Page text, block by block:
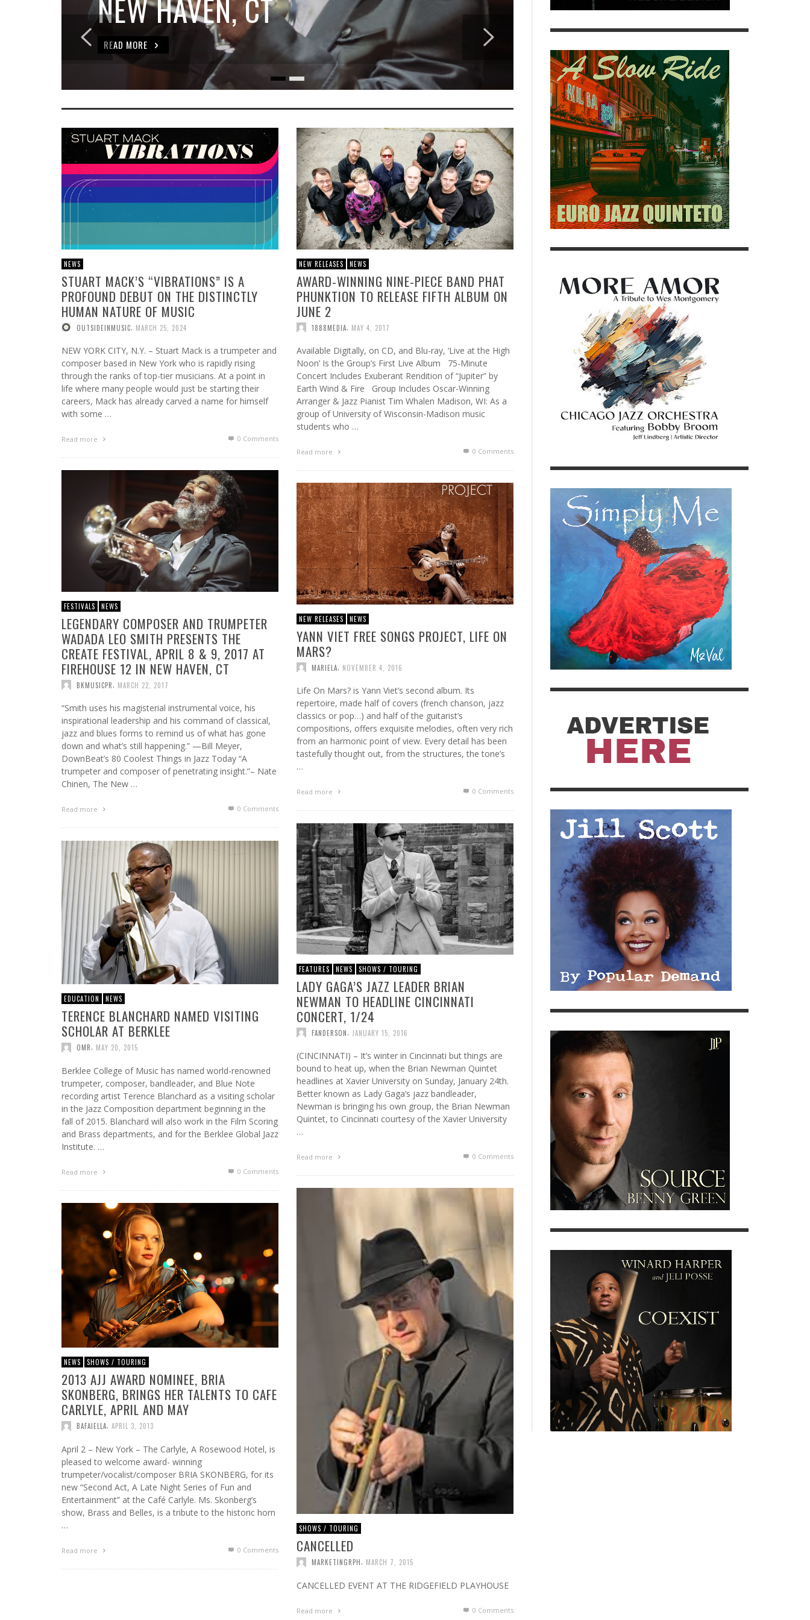
NEW HAVEN, CT
READ MORE
NEWS
STUART MACK’S “VIBRATIONS” IS A
PROFOUND DEBUT ON THE DISTINCTLY
HUMAN NATURE OF MUSIC
OUTSIDEINMUSIC MARCH 25, 2024
NEW YORK CITY, N.Y. – Stuart Mack is a trumpeter and
composer based in New York who is rapidly rising
through the ranks of top-tier musicians. At a point in
life where many people would just be starting their
careers, Mack has already carved a name for himself
with some …
Read more 0 Comments
NEW RELEASES NEWS
AWARD-WINNING NINE-PIECE BAND PHAT
PHUNKTION TO RELEASE FIFTH ALBUM ON
JUNE 2
1888MEDIA MAY 4, 2017
Available Digitally, on CD, and Blu-ray, ‘Live at the High
Noon’ Is the Group’s First Live Album 75-Minute
Concert Includes Exuberant Rendition of “Jupiter” by
Earth Wind & Fire Group Includes Oscar-Winning
Arranger & Jazz Pianist Tim Whalen Madison, WI: As a
group of University of Wisconsin-Madison music
students who …
Read more 0 Comments
FESTIVALS NEWS
LEGENDARY COMPOSER AND TRUMPETER
WADADA LEO SMITH PRESENTS THE
CREATE FESTIVAL, APRIL 8 & 9, 2017 AT
FIREHOUSE 12 IN NEW HAVEN, CT
BKMUSICPR MARCH 22, 2017
“Smith uses his magisterial instrumental voice, his
inspirational leadership and his command of classical,
jazz and blues forms to remind us of what has gone
down and what’s still happening.” —Bill Meyer,
DownBeat’s 80 Coolest Things in Jazz Today “A
trumpeter and composer of penetrating insight.”– Nate
Chinen, The New …
Read more 0 Comments
NEW RELEASES NEWS
YANN VIET FREE SONGS PROJECT, LIFE ON
MARS?
MARIELA NOVEMBER 4, 2016
Life On Mars? is Yann Viet’s second album. Its
repertoire, made half of covers (french chanson, jazz
classics or pop…) and half of the guitarist’s
compositions, offers exquisite melodies, often very rich
from an harmonic point of view. Every detail has been
tastefully thought out, from the structures, the tone’s
…
Read more 0 Comments
FEATURES NEWS SHOWS / TOURING
LADY GAGA’S JAZZ LEADER BRIAN
NEWMAN TO HEADLINE CINCINNATI
CONCERT, 1/24
FANDERSON JANUARY 15, 2016
(CINCINNATI) – It’s winter in Cincinnati but things are
bound to heat up, when the Brian Newman Quintet
headlines at Xavier University on Sunday, January 24th.
Better known as Lady Gaga’s jazz bandleader,
Newman is bringing his own group, the Brian Newman
Quintet, to Cincinnati courtesy of the Xavier University
…
Read more 0 Comments
EDUCATION NEWS
TERENCE BLANCHARD NAMED VISITING
SCHOLAR AT BERKLEE
OMR, MAY 20, 2015
Berklee College of Music has named world-renowned
trumpeter, composer, bandleader, and Blue Note
recording artist Terence Blanchard as a visiting scholar
in the Jazz Composition department beginning in the
fall of 2015. Blanchard will also work in the Film Scoring
and Brass departments, and for the Berklee Global Jazz
Institute. …
Read more 0 Comments
SHOWS / TOURING
CANCELLED
MARKETINGRPH MARCH 7, 2015
CANCELLED EVENT AT THE RIDGEFIELD PLAYHOUSE
Read more 0 Comments
NEWS SHOWS / TOURING
2013 AJJ AWARD NOMINEE, BRIA
SKONBERG, BRINGS HER TALENTS TO CAFE
CARLYLE, APRIL AND MAY
BAFAIELLA APRIL 3, 2013
April 2 – New York – The Carlyle, A Rosewood Hotel, is
pleased to welcome award- winning
trumpeter/vocalist/composer BRIA SKONBERG, for its
new “Second Act, A Late Night Series of Fun and
Entertainment” at the Café Carlyle. Ms. Skonberg’s
show, Brass and Belles, is a tribute to the historic horn
…
Read more 0 Comments